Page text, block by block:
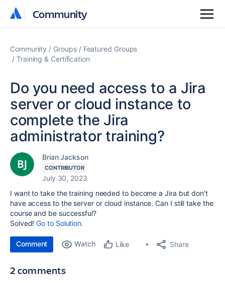
Community
Community
Community Groups
Featured Groups
Training & Certification
Do you need access to a Jira
server or cloud instance to
complete the Jira
administrator training?
Brian Jackson
CONTRIBUTOR
July 30, 2023
I want to take the training needed to become a Jira but don't
have access to the server or cloud instance. Can I still take the
course and be successful?
Solved!Go to Solution.
Comment Watch Like Share
2 comments